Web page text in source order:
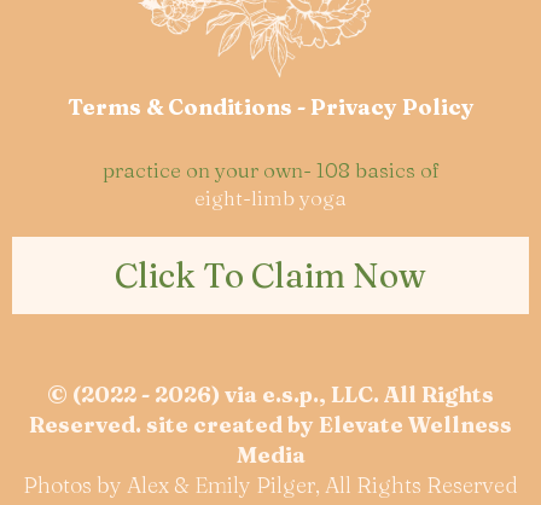
Terms & Conditions -Privacy Policy
practice on your own- 108 basics of
eight-limb yoga
Click To Claim Now
© (2022 - 2026) via e.s.p., LLC. All Rights
Reserved. site created by Elevate Wellness
Media
Photos by Alex & Emily Pilger, All Rights Reserved